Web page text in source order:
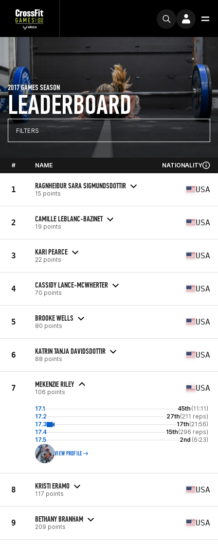
LEADERBOARD
2017 GAMES SEASON
FILTERS
# NAME NATIONALITY
1 RAGNHEIÐUR SARA SIGMUNDSDOTTIR
15 points USA
2 CAMILLE LEBLANC-BAZINET
19 points USA
3 KARI PEARCE
22 points USA
4 CASSIDY LANCE-MCWHERTER
70 points USA
5 BROOKE WELLS
80 points USA
6 KATRIN TANJA DAVIDSDOTTIR
88 points USA
7 MEKENZIE RILEY
106 points USA
17.1 45th (11:11)
17.2
27th(211 reps)
17.3
17th(21:56)
17.4
15th(296 reps)
17.5
2nd (6:23)
VIEW PROFILE
8 KRISTI ERAMO
117 points USA
9 BETHANY BRANHAM
209 points USA